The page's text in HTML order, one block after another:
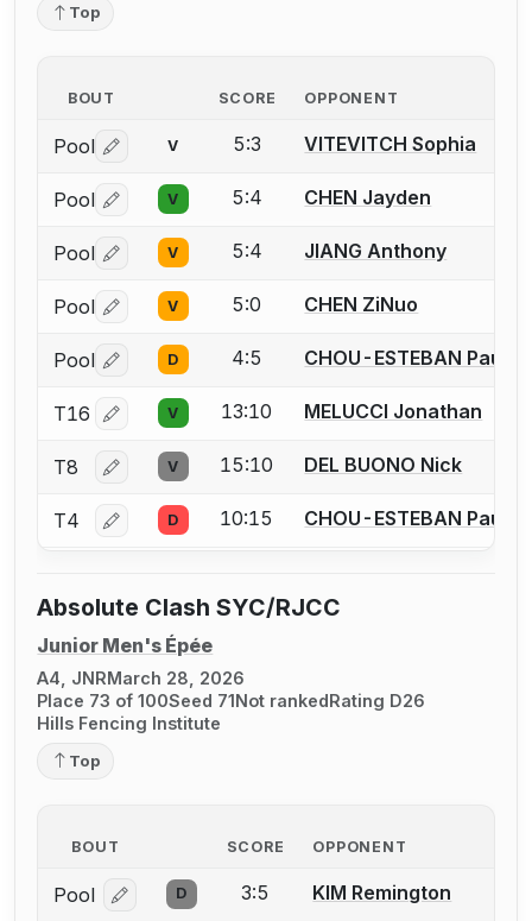
Top
BOUT SCORE OPPONENT
Pool Log in or create an account to report a bout
V 5:3 VITEVITCH Sophia
Pool Log in or create an account to report a bout
V 5:4 CHEN Jayden
Pool Log in or create an account to report a bout
V 5:4 JIANG Anthony
Pool Log in or create an account to report a bout
V 5:0 CHEN ZiNuo
Pool Log in or create an account to report a bout
D 4:5 CHOU-ESTEBAN Pau
T16 Log in or create an account to report a bout
V 13:10 MELUCCI Jonathan
T8 Log in or create an account to report a bout
V 15:10 DEL BUONO Nick
T4 Log in or create an account to report a bout
D 10:15 CHOU-ESTEBAN Pau
Absolute Clash SYC/RJCC
Junior Men's Épée
A4, JNRMarch 28, 2026
Place 73 of 100Seed 71Not rankedRating D26
Hills Fencing Institute
Top
BOUT SCORE OPPONENT
Pool Log in or create an account to report a bout
D 3:5 KIM Remington